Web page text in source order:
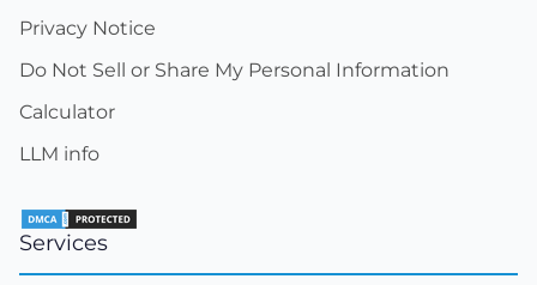
Privacy Notice
Do Not Sell or Share My Personal Information
Calculator
LLM info
Services